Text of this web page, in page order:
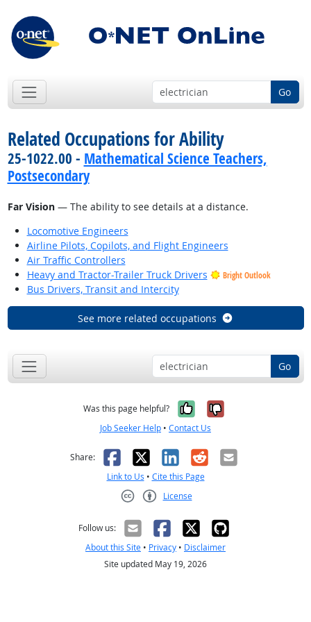
Go
Related Occupations for Ability
25-1022.00 - Mathematical Science Teachers,
Postsecondary
Far Vision— The ability to see details at a distance.
Locomotive Engineers
Airline Pilots, Copilots, and Flight Engineers
Air Traffic Controllers
Heavy and Tractor-Trailer Truck Drivers
Bright Outlook
Bus Drivers, Transit and Intercity
See more related occupations
Go
Was this page helpful? Yes, it was
No, it was
Job Seeker Help • Contact Us
Share: Facebook
X LinkedIn
RedditEmail
Link to Us • Cite this Page
License
Follow us:
About this Site • Privacy • Disclaimer
Site updated May 19, 2026